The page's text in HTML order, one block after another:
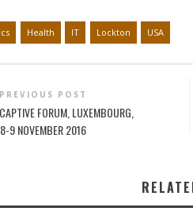
Health IT Lockton USA
PREVIOUS POST
FORUM, LUXEMBOURG,
8-9 NOVEMBER 2016